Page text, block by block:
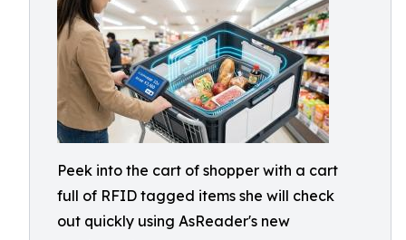
Peek into the cart of shopper with a cart
full of RFID tagged items she will check
out quickly using AsReader's new